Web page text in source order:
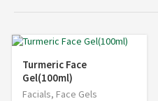
Turmeric Face
Gel(100ml)
Facials, Face Gels